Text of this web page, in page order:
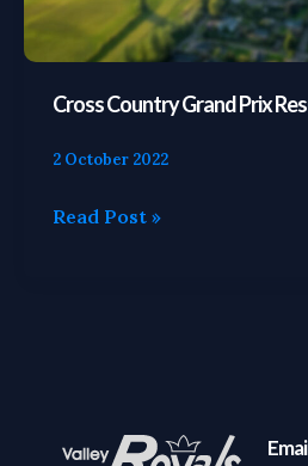
Cross Country Grand Prix
2 October 2022
Read Post »